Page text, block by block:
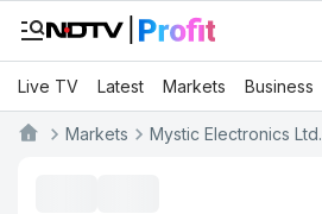
Live TV Latest Markets Business
Markets Mystic Electronics Ltd.